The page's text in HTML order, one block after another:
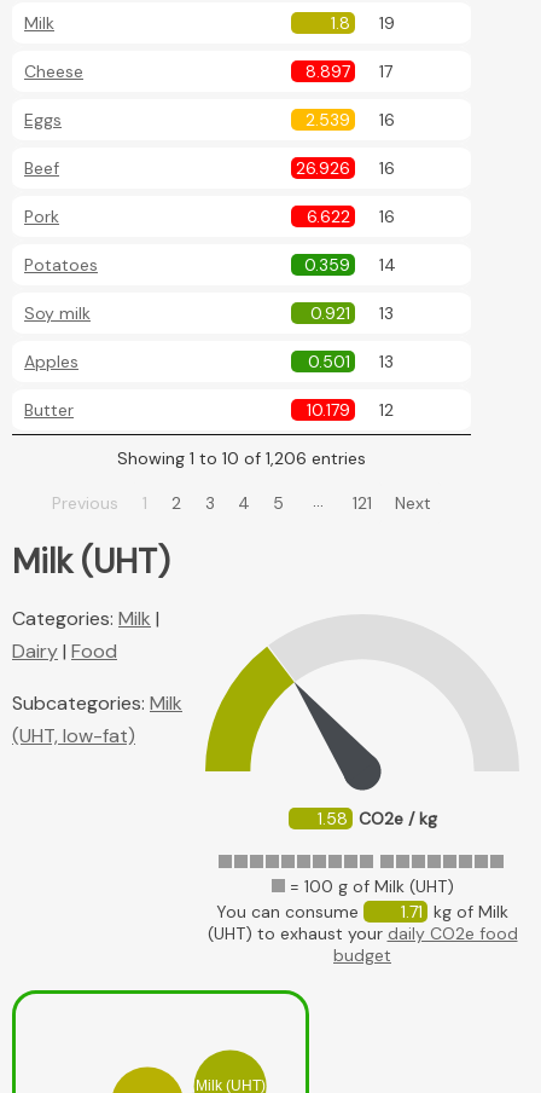
Milk 1.8 19
Cheese 8.897 17
Eggs 2.539 16
Beef 26.926 16
Pork 6.622 16
Potatoes 0.359 14
Soy milk 0.921 13
Apples 0.501 13
Butter 10.179 12
Showing 1 to 10 of 1,206 entries
Previous 1 2 3 4 5 … 121 Next
Milk (UHT)
1.58 CO2e / kg
= 100 g of Milk (UHT)
You can consume
1.71 kg of Milk
(UHT) to exhaust your daily CO2e food
budget
Categories: Milk |
Dairy| Food
Subcategories: Milk
(UHT, low-fat)
Milk (UHT)